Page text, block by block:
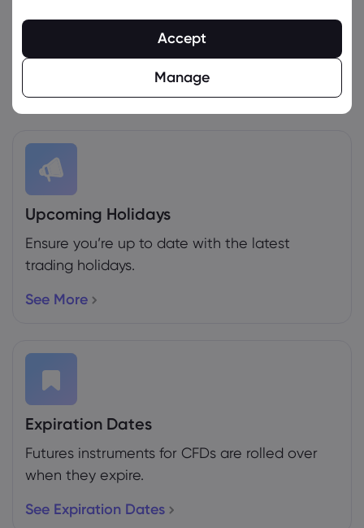
Weekly Expiration Rollover
See the futures that are expiring this week.
Upcoming Holidays
Ensure you’re up to date with the latest
trading holidays.
See More
Expiration Dates
Futures instruments for CFDs are rolled over
when they expire.
See Expiration Dates
Accept
Manage